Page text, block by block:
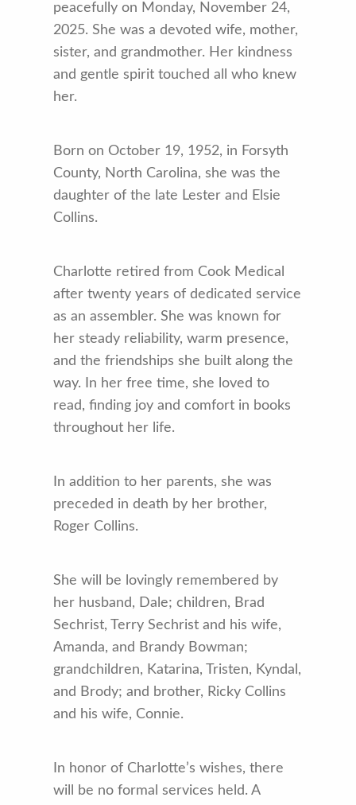
peacefully on Monday, November 24,
2025. She was a devoted wife, mother,
sister, and grandmother. Her kindness
and gentle spirit touched all who knew
her.
Born on October 19, 1952, in Forsyth
County, North Carolina, she was the
daughter of the late Lester and Elsie
Collins.
Charlotte retired from Cook Medical
after twenty years of dedicated service
as an assembler. She was known for
her steady reliability, warm presence,
and the friendships she built along the
way. In her free time, she loved to
read, finding joy and comfort in books
throughout her life.
In addition to her parents, she was
preceded in death by her brother,
Roger Collins.
She will be lovingly remembered by
her husband, Dale; children, Brad
Sechrist, Terry Sechrist and his wife,
Amanda, and Brandy Bowman;
grandchildren, Katarina, Tristen, Kyndal,
and Brody; and brother, Ricky Collins
and his wife, Connie.
In honor of Charlotte’s wishes, there
will be no formal services held. A